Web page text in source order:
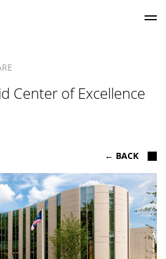
Center of Excellence
← BACK